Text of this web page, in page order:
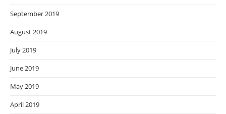
September 2019
August 2019
July 2019
June 2019
May 2019
April 2019